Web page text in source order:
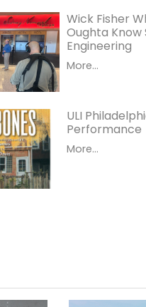
Wick Fisher
Oughta Know
Engineering
More...
ULI
Performance
More...